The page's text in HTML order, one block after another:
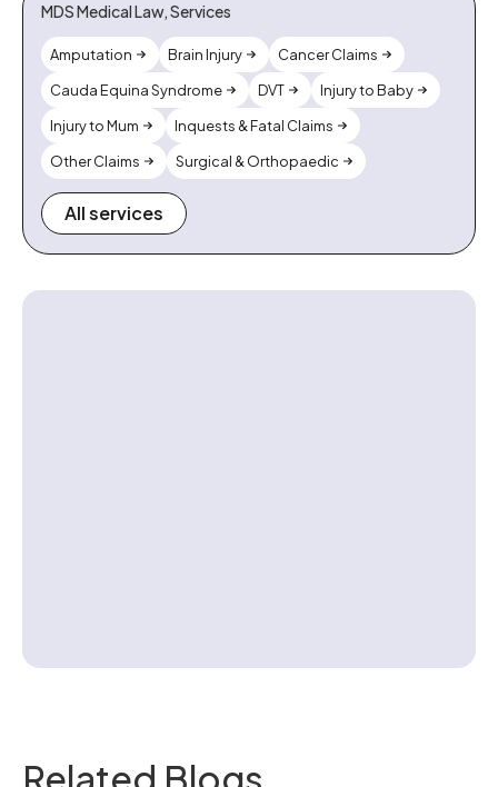
MDS Medical Law, Services
Amputation Brain Injury
Cancer Claims
Cauda Equina Syndrome
DVT
Injury to Baby
Injury to Mum
Inquests & Fatal Claims
Other Claims
Surgical & Orthopaedic
All services
Related Blogs